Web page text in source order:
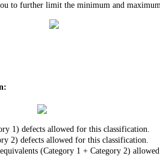
to further limit the minimum and
1) defects allowed for this classification.
2) defects allowed for this classification.
(Category 1 + Category 2)